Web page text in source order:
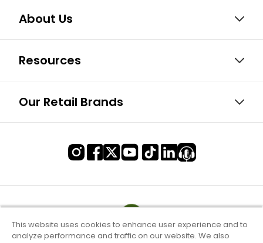
About Us
Resources
Our Retail Brands
This website uses cookies to enhance user experience and to
analyze performance and traffic on our website. We also